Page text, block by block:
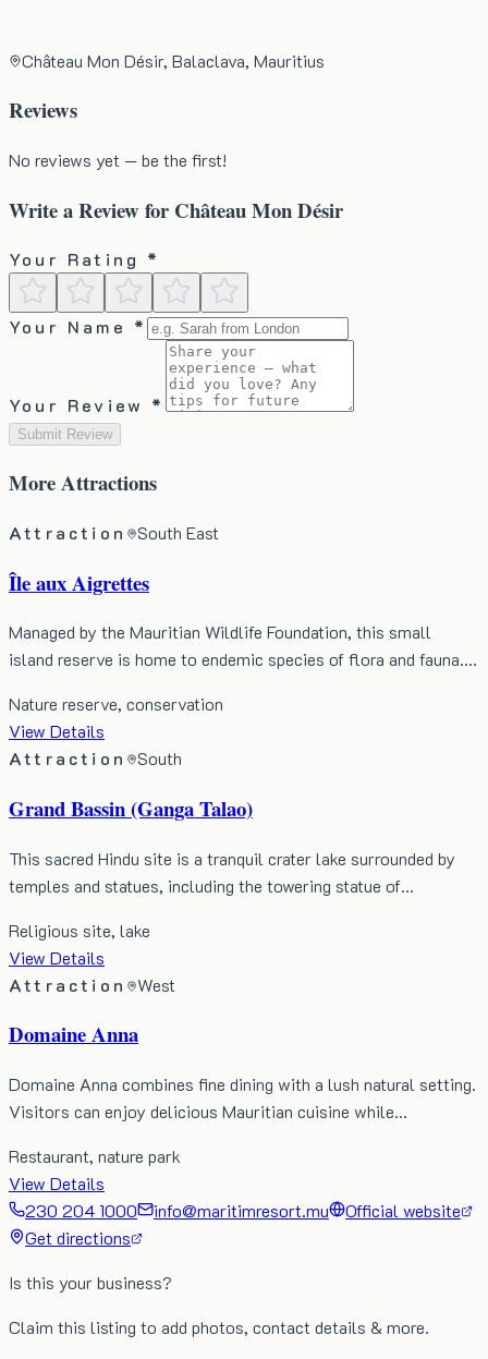
Château Mon Désir, Balaclava, Mauritius
Reviews
No reviews yet — be the first!
Write a Review for Château Mon Désir
Your Rating *
Your Name *
Your Review *
Submit Review
MoreAttractions
Attraction South East
Île aux Aigrettes
Managed by the Mauritian Wildlife Foundation, this small
island reserve is home to endemic species of flora and fauna.…
Nature reserve, conservation
View Details
Attraction
South
Grand Bassin (Ganga Talao)
This sacred Hindu site is a tranquil crater lake surrounded by
temples and statues, including the towering statue of…
Religious site, lake
View Details
Attraction
West
Domaine Anna
Domaine Anna combines fine dining with a lush natural setting.
Visitors can enjoy delicious Mauritian cuisine while…
Restaurant, nature park
View Details
230 204 1000
info@maritimresort.mu
Official website
Get directions
Is this your business?
Claim this listing to add photos, contact details & more.